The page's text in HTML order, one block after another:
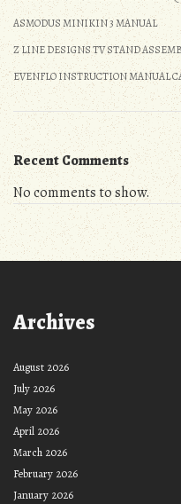
ASMODUS MINIKIN 3 MANUAL
Z LINE DESIGNS TV STAND
EVENFLO INSTRUCTION MANUAL
Recent Comments
No comments to show.
Archives
August 2026
July 2026
May 2026
April 2026
March 2026
February 2026
January 2026